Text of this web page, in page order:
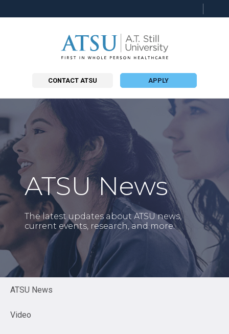
CONTACT ATSU APPLY
ATSU News
The latest updates about ATSU news,
current events, research, and more.
ATSU News
Video
this